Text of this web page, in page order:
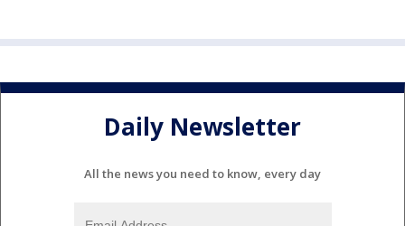
Daily Newsletter
All the news you need to know, every day